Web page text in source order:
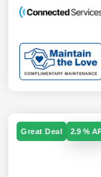
Great Deal 2.9 %